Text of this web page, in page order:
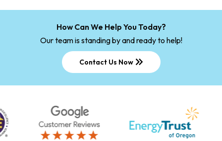
How Can We Help You Today?
Our team is standing by and ready to help!
Contact Us Nowkeyboard_double_arrow_right